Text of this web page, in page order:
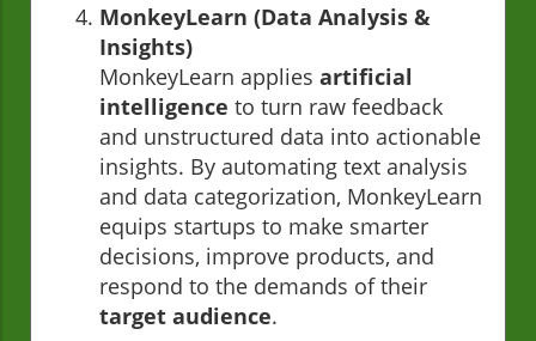
MonkeyLearn (Data Analysis &
Insights)
MonkeyLearn applies artificial
intelligence to turn raw feedback
and unstructured data into actionable
insights. By automating text analysis
and data categorization, MonkeyLearn
equips startups to make smarter
decisions, improve products, and
respond to the demands of their
target audience.